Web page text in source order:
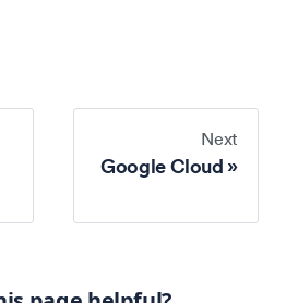
Next
Google Cloud